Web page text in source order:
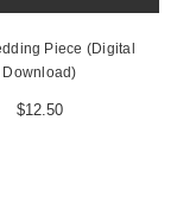
Piece (Digital
Download)
$12.50